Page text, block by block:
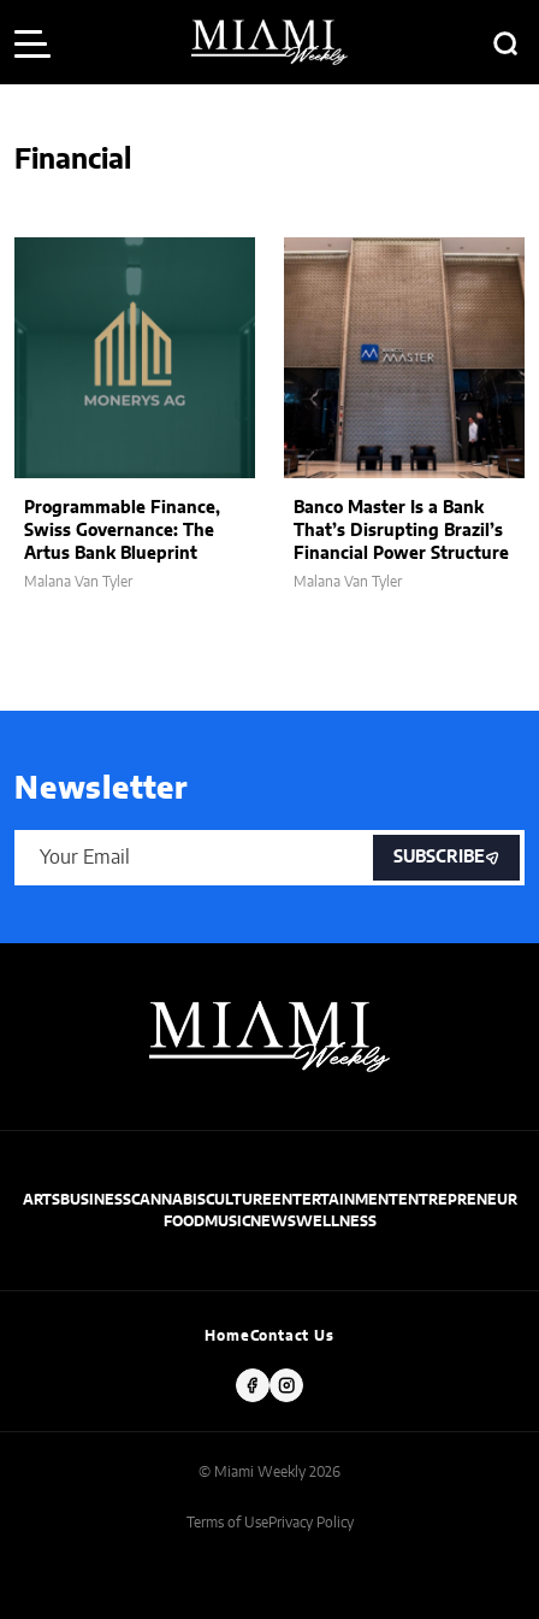
Financial
Programmable Finance,
Swiss Governance: The
Artus Bank Blueprint
Malana Van Tyler
Banco Master Is a Bank
That’s Disrupting Brazil’s
Financial Power Structure
Malana Van Tyler
Newsletter
SUBSCRIBE
ARTSBUSINESSCANNABISCULTUREENTERTAINMENTENTREPRENEUR
FOODMUSICNEWSWELLNESS
HomeContact Us
© Miami Weekly 2026
Terms of UsePrivacy Policy